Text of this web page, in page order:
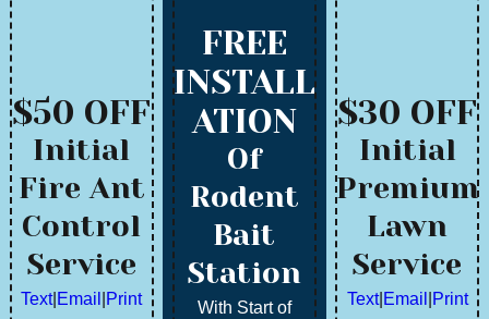
$50 OFF
Initial
Fire Ant
Control
Service
Text| Email Print
FREE
INSTALL
ATION
Of
Rodent
Bait
Station
With Start of
$30 OFF
Initial
Premium
Lawn
Service
Text| Email Print